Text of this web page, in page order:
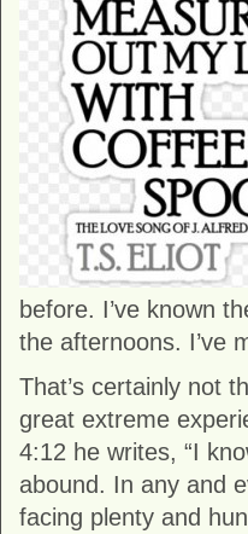
before. I’ve known
the afternoons. I’ve
That’s certainly not
great extreme
4:12 he writes, “I
abound. In any and
facing plenty and